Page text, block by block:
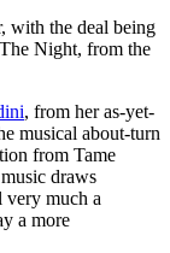
with the deal being
Night, from the
, from her as-yet-
musical about-turn
from Tame
draws
very much a
a more